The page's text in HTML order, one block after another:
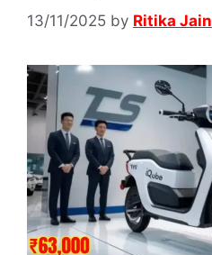
13/11/2025 by Ritika Jain